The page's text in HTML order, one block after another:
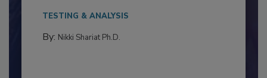
This article discusses the significance of
Salmonella in...
TESTING & ANALYSIS